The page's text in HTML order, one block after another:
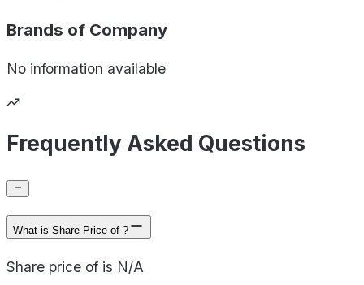
Brands of Company
No information available
Frequently Asked Questions
What is Share Price of ?
Share price of is N/A